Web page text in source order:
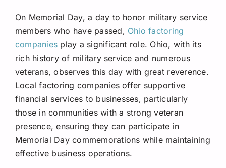
On Memorial Day, a day to honor military service
members who have passed, Ohio factoring
companies play a significant role. Ohio, with its
rich history of military service and numerous
veterans, observes this day with great reverence.
Local factoring companies offer supportive
financial services to businesses, particularly
those in communities with a strong veteran
presence, ensuring they can participate in
Memorial Day commemorations while maintaining
effective business operations.